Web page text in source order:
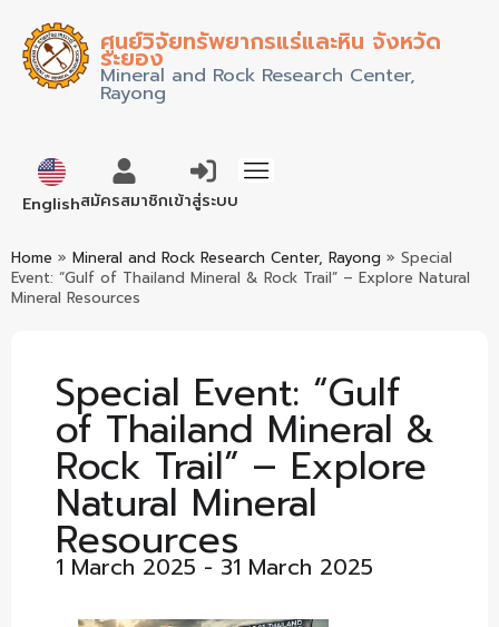
ศูนย์วิจัยทรัพยากรแร่และหิน จังหวัด
ระยอง
Mineral and Rock Research Center,
Rayong
Englishภาษาไทย
สมัครสมาชิกเข้าสู่ระบบ
Home » Mineral and Rock Research Center, Rayong » Special
Event: “Gulf of Thailand Mineral & Rock Trail” – Explore Natural
Mineral Resources
Special Event: “Gulf
of Thailand Mineral &
Rock Trail” – Explore
Natural Mineral
Resources
1 March 2025 - 31 March 2025